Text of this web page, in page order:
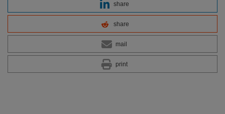
share
share
mail
print